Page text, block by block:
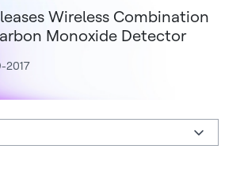
Wireless Combination
Monoxide Detector
2017